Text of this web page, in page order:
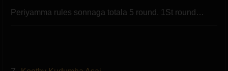
Periyamma rules sonnaga totala 5 round. 1St round…